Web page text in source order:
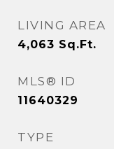
LIVING AREA
4,063 Sq.Ft.
MLS® ID
11640329
TYPE